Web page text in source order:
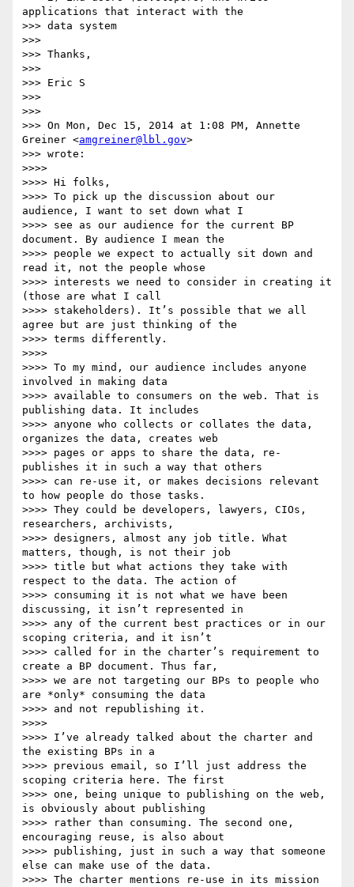
applications that interact with the
>>> data system
>>>
>>> Thanks,
>>>
>>> Eric S
>>>
>>>
>>> On Mon, Dec 15, 2014 at 1:08 PM, Annette
Greiner <amgreiner@lbl.gov>
>>> wrote:
>>>>
>>>> Hi folks,
>>>> To pick up the discussion about our
audience, I want to set down what I
>>>> see as our audience for the current BP
document. By audience I mean the
>>>> people we expect to actually sit down and
read it, not the people whose
>>>> interests we need to consider in creating it
(those are what I call
>>>> stakeholders). It’s possible that we all
agree but are just thinking of the
>>>> terms differently.
>>>>
>>>> To my mind, our audience includes anyone
involved in making data
>>>> available to consumers on the web. That is
publishing data. It includes
>>>> anyone who collects or collates the data,
organizes the data, creates web
>>>> pages or apps to share the data, re-
publishes it in such a way that others
>>>> can re-use it, or makes decisions relevant
to how people do those tasks.
>>>> They could be developers, lawyers, CIOs,
researchers, archivists,
>>>> designers, almost any job title. What
matters, though, is not their job
>>>> title but what actions they take with
respect to the data. The action of
>>>> consuming it is not what we have been
discussing, it isn’t represented in
>>>> any of the current best practices or in our
scoping criteria, and it isn’t
>>>> called for in the charter’s requirement to
create a BP document. Thus far,
>>>> we are not targeting our BPs to people who
are *only* consuming the data
>>>> and not republishing it.
>>>>
>>>> I’ve already talked about the charter and
the existing BPs in a
>>>> previous email, so I’ll just address the
scoping criteria here. The first
>>>> one, being unique to publishing on the web,
is obviously about publishing
>>>> rather than consuming. The second one,
encouraging reuse, is also about
>>>> publishing, just in such a way that someone
else can make use of the data.
>>>> The charter mentions re-use in its mission